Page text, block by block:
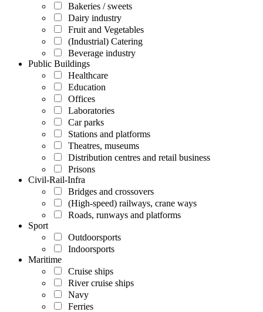
Bakeries / sweets
Dairy industry
Fruit and Vegetables
(Industrial) Catering
Beverage industry
Public Buildings
Healthcare
Education
Offices
Laboratories
Car parks
Stations and platforms
Theatres, museums
Distribution centres and retail business
Prisons
Civil-Rail-Infra
Bridges and crossovers
(High-speed) railways, crane ways
Roads, runways and platforms
Sport
Outdoorsports
Indoorsports
Maritime
Cruise ships
River cruise ships
Navy
Ferries